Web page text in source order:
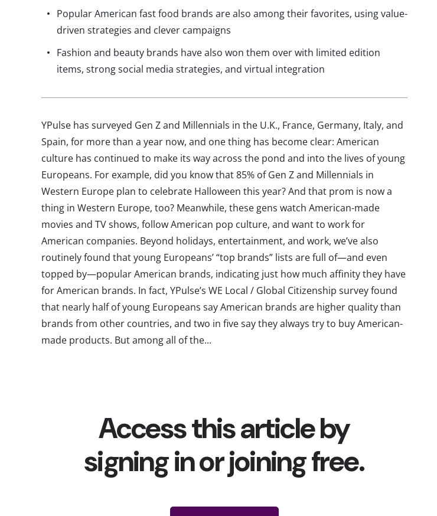
Popular American fast food brands are also among their favorites, using value-
driven strategies and clever campaigns
Fashion and beauty brands have also won them over with limited edition
items, strong social media strategies, and virtual integration
YPulse has surveyed Gen Z and Millennials in the U.K., France, Germany, Italy, and
Spain, for more than a year now, and one thing has become clear: American
culture has continued to make its way across the pond and into the lives of young
Europeans. For example, did you know that 85% of Gen Z and Millennials in
Western Europe plan to celebrate Halloween this year? And that prom is now a
thing in Western Europe, too? Meanwhile, these gens watch American-made
movies and TV shows, follow American pop culture, and want to work for
American companies. Beyond holidays, entertainment, and work, we’ve also
routinely found that young Europeans’ “top brands” lists are full of—and even
topped by—popular American brands, indicating just how much affinity they have
for American brands. In fact, YPulse’s WE Local / Global Citizenship survey found
that nearly half of young Europeans say American brands are higher quality than
brands from other countries, and two in five say they always try to buy American-
made products. But among all of the...